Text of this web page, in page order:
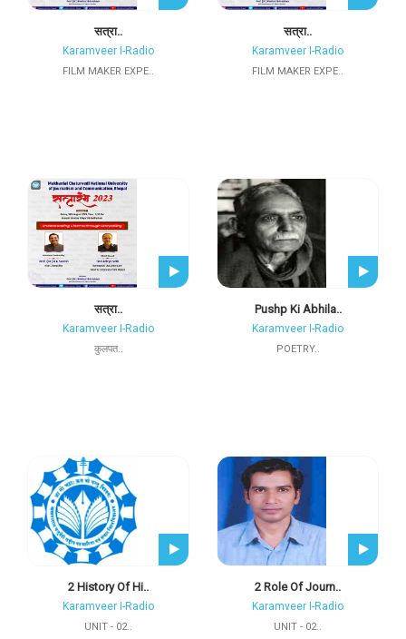
सत्रा..
Karamveer I-Radio
FILM MAKER EXPE..
सत्रा..
Karamveer I-Radio
FILM MAKER EXPE..
सत्रा..
Karamveer I-Radio
कुलपत..
Pushp Ki Abhila..
Karamveer I-Radio
POETRY..
2 History Of Hi..
Karamveer I-Radio
UNIT - 02..
2 Role Of Journ..
Karamveer I-Radio
UNIT - 02..